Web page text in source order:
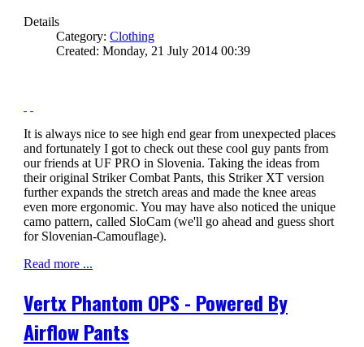
Details
Category:Clothing
Created: Monday, 21 July 2014 00:39
It is always nice to see high end gear from unexpected places
and fortunately I got to check out these cool guy pants from
our friends at UF PRO in Slovenia. Taking the ideas from
their original Striker Combat Pants, this Striker XT version
further expands the stretch areas and made the knee areas
even more ergonomic. You may have also noticed the unique
camo pattern, called SloCam (we'll go ahead and guess short
for Slovenian-Camouflage).
Read more ...
Vertx Phantom OPS - Powered By
Airflow Pants